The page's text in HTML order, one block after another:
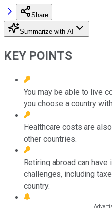
Share
Summarize with AI
KEY POINTS
You may be able to live
you choose a country
Healthcare costs are
other countries.
Retiring abroad can
challenges, including
country.